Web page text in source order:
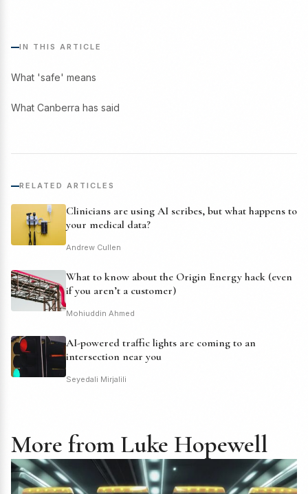
IN THIS ARTICLE
What 'safe' means
What Canberra has said
RELATED ARTICLES
Clinicians are using AI scribes, but what happens to
your medical data?
Andrew Cullen
What to know about the Origin Energy hack (even
if you aren’t a customer)
Mohiuddin Ahmed
AI-powered traffic lights are coming to an
intersection near you
Seyedali Mirjalili
More from Luke Hopewell